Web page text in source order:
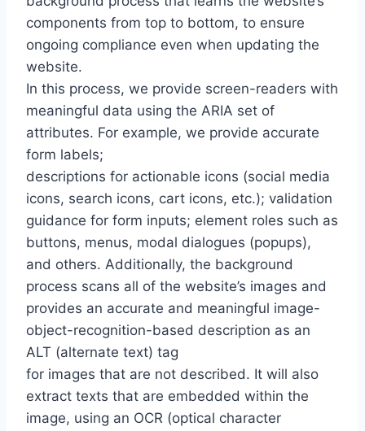
components from top to bottom, to ensure
ongoing compliance even when updating the
website.
In this process, we provide screen-readers with
meaningful data using the ARIA set of
attributes. For example, we provide accurate
form labels;
descriptions for actionable icons (social media
icons, search icons, cart icons, etc.); validation
guidance for form inputs; element roles such as
buttons, menus, modal dialogues (popups),
and others. Additionally, the background
process scans all of the website’s images and
provides an accurate and meaningful image-
object-recognition-based description as an
ALT (alternate text) tag
for images that are not described. It will also
extract texts that are embedded within the
image, using an OCR (optical character